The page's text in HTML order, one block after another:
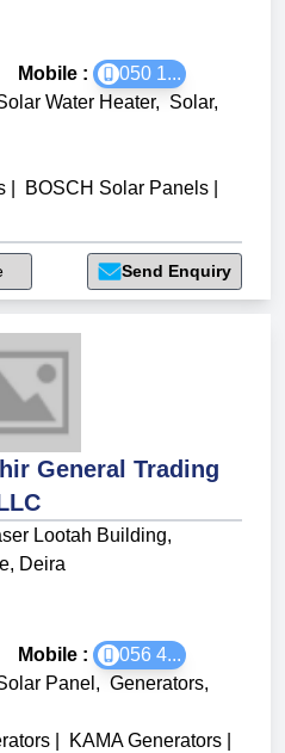
Mobile :
050 1...
Water Heater, Solar,
BOSCH Solar Panels
Send Enquiry
General Trading
Lootah Building,
Deira
Mobile :
056 4...
Panel , Generators,
KAMA Generators